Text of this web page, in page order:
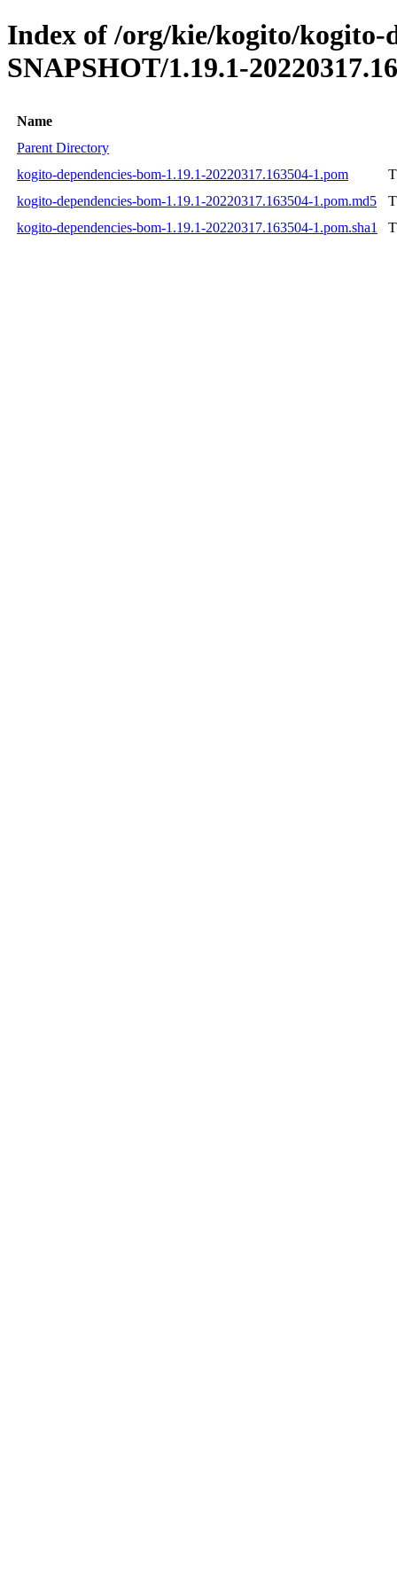
Index of /org/kie/kogito/kogito-
SNAPSHOT/1.19.1-
Name
Parent Directory
kogito-dependencies-bom-1.19.1-20220317.163504-1.pom
kogito-dependencies-bom-1.19.1-20220317.163504-1.pom.md5
kogito-dependencies-bom-1.19.1-20220317.163504-1.pom.sha1